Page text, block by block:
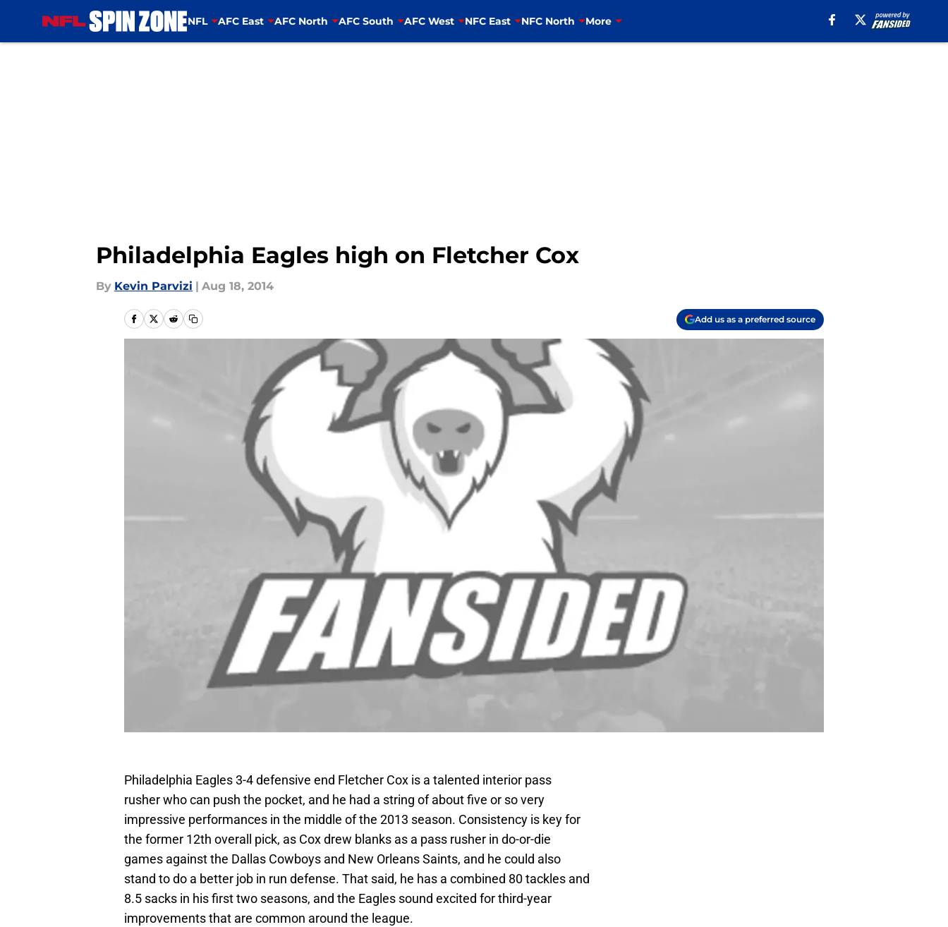
NFL AFC East AFC North AFC South AFC West NFC East NFC North More
Philadelphia Eagles high on Fletcher Cox
By Kevin Parvizi | Aug 18, 2014
Add us as a preferred source
Philadelphia Eagles 3-4 defensive end Fletcher Cox is a talented interior pass
rusher who can push the pocket, and he had a string of about five or so very
impressive performances in the middle of the 2013 season. Consistency is key for
the former 12th overall pick, as Cox drew blanks as a pass rusher in do-or-die
games against the Dallas Cowboys and New Orleans Saints, and he could also
stand to do a better job in run defense. That said, he has a combined 80 tackles and
8.5 sacks in his first two seasons, and the Eagles sound excited for third-year
improvements that are common around the league.